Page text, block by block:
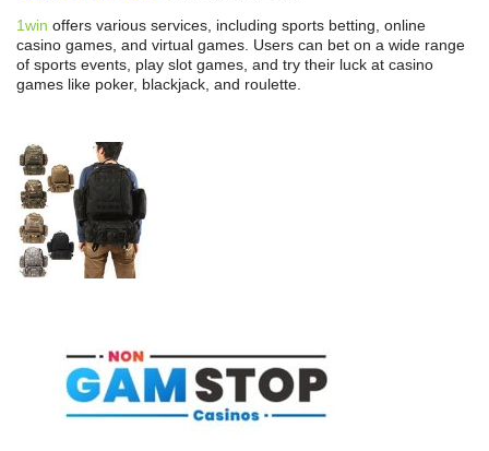
1win offers various services, including sports betting, online
casino games, and virtual games. Users can bet on a wide range
of sports events, play slot games, and try their luck at casino
games like poker, blackjack, and roulette.